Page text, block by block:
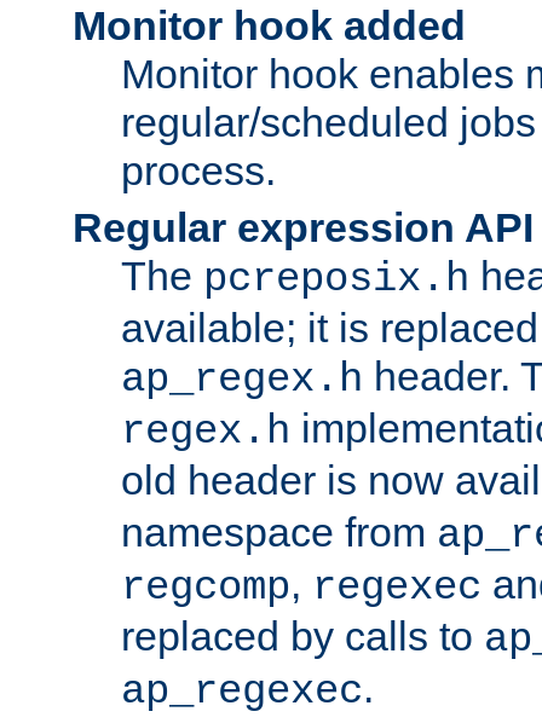
Monitor hook added
Monitor hook enables
regular/scheduled
process.
Regular expression
The pcreposix.h
available; it is
ap_regex.h header.
regex.h
old header is now
namespace from
regcomp, regexec
replaced by calls to
ap_regexec.